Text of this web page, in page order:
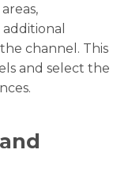
channel. This
and select the